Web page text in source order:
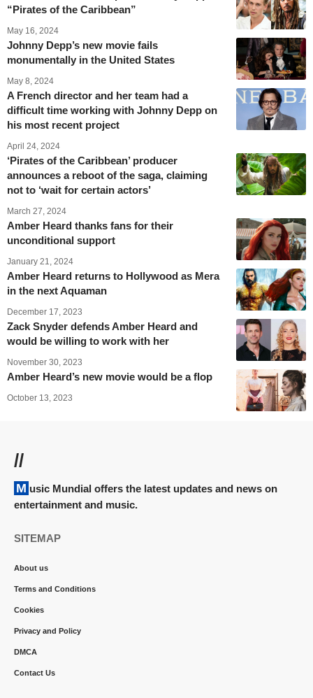
“Pirates of the Caribbean”
May 16, 2024
Johnny Depp’s new movie fails
monumentally in the United States
May 8, 2024
A French director and her team had a
difficult time working with Johnny Depp on
his most recent project
April 24, 2024
‘Pirates of the Caribbean’ producer
announces a reboot of the saga, claiming
not to ‘wait for certain actors’
March 27, 2024
Amber Heard thanks fans for their
unconditional support
January 21, 2024
Amber Heard returns to Hollywood as Mera
in the next Aquaman
December 17, 2023
Zack Snyder defends Amber Heard and
would be willing to work with her
November 30, 2023
Amber Heard’s new movie would be a flop
October 13, 2023
//
Music Mundial offers the latest updates and news on
entertainment and music.
SITEMAP
About us
Terms and Conditions
Cookies
Privacy and Policy
DMCA
Contact Us